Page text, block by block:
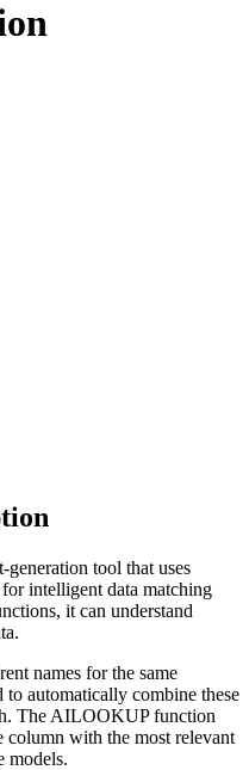
tool that uses
intelligent data matching
it can understand
names for the same
to automatically combine these
The AILOOKUP function
column with the most relevant
models.